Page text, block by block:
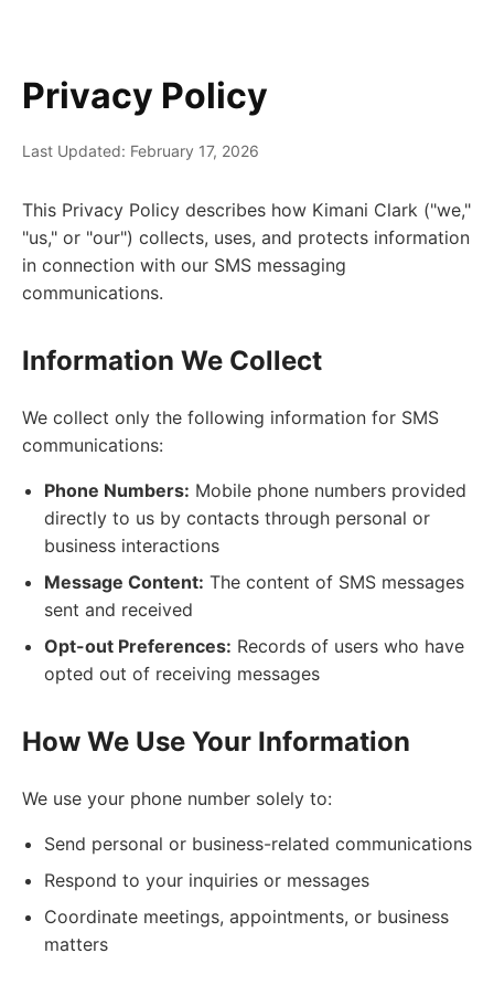
Privacy Policy
Last Updated: February 17, 2026
This Privacy Policy describes how Kimani Clark ("we,"
"us," or "our") collects, uses, and protects information
in connection with our SMS messaging
communications.
Information We Collect
We collect only the following information for SMS
communications:
Phone Numbers: Mobile phone numbers provided
directly to us by contacts through personal or
business interactions
Message Content: The content of SMS messages
sent and received
Opt-out Preferences: Records of users who have
opted out of receiving messages
How We Use Your Information
We use your phone number solely to:
Send personal or business-related communications
Respond to your inquiries or messages
Coordinate meetings, appointments, or business
matters